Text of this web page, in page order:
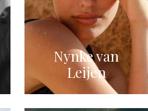
Nynke van
Leijen